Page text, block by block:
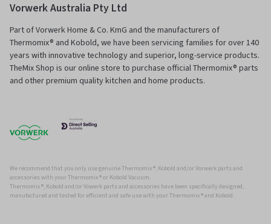
Vorwerk Australia Pty Ltd
Part of Vorwerk Home & Co. KmG and the manufacturers of
Thermomix® and Kobold, we have been servicing families for over 140
years with innovative technology and superior, long-service products.
TheMix Shop is our online store to purchase official Thermomix® parts
and other premium quality kitchen and home products.
We recommend that you only use genuine Thermomix ®, Kobold and/or Vorwerk parts and
accessories with your Thermomix ® or Kobold Vacuum.
Thermomix ®, Kobold and/or Vowerk parts and accessories have been specifically designed,
manufactured and tested for efficient and safe use with your Thermomix ® and Kobold.